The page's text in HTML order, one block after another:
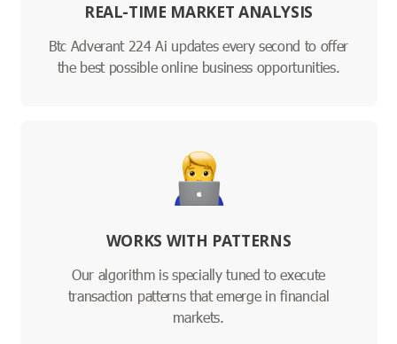
REAL-TIME MARKET ANALYSIS
Btc Adverant 224 Ai updates every second to offer
the best possible online business opportunities.
WORKS WITH PATTERNS
Our algorithm is specially tuned to execute
transaction patterns that emerge in financial
markets.